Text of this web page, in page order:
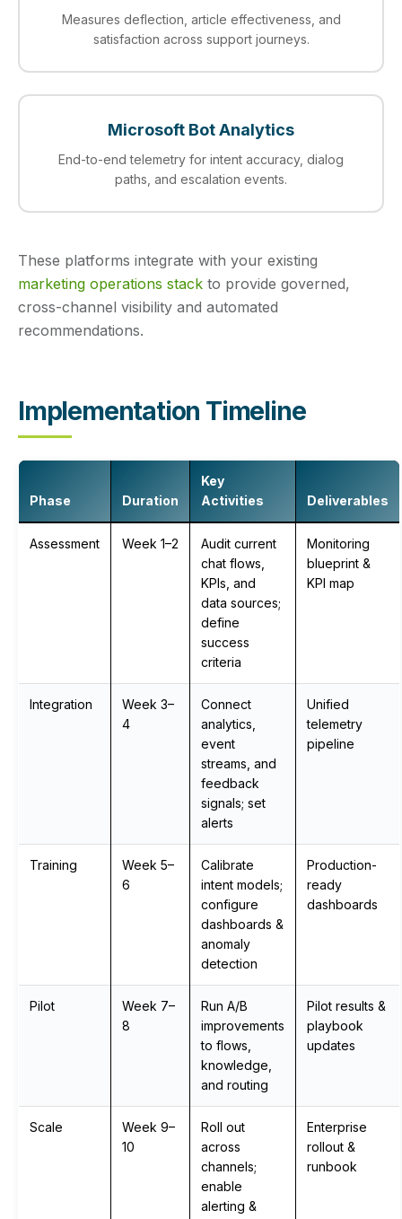
Measures deflection, article effectiveness, and
satisfaction across support journeys.
Microsoft Bot Analytics
End-to-end telemetry for intent accuracy, dialog
paths, and escalation events.
These platforms integrate with your existing
marketing operations stack to provide governed,
cross-channel visibility and automated
recommendations.
Implementation Timeline
Phase Duration
Key
Activities
Deliverables
Assessment Week 1–2
Audit current
chat flows,
KPIs, and
data sources;
define
success
criteria
Monitoring
blueprint &
KPI map
Integration
Week 3–
4
Connect
analytics,
event
streams, and
feedback
signals; set
alerts
Unified
telemetry
pipeline
Training
Week 5–
6
Calibrate
intent models;
configure
dashboards &
anomaly
detection
Production-
ready
dashboards
Pilot
Week 7–
8
Run A/B
improvements
to flows,
knowledge,
and routing
Pilot results &
playbook
updates
Scale
Week 9–
10
Roll out
across
channels;
enable
alerting &
Enterprise
rollout &
runbook